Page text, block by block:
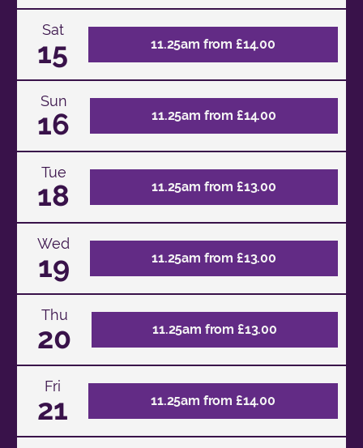
Sat
15 11.25am from £14.00
Sun
16 11.25am from £14.00
Tue
18 11.25am from £13.00
Wed
19 11.25am from £13.00
Thu
20 11.25am from £13.00
Fri
21 11.25am from £14.00